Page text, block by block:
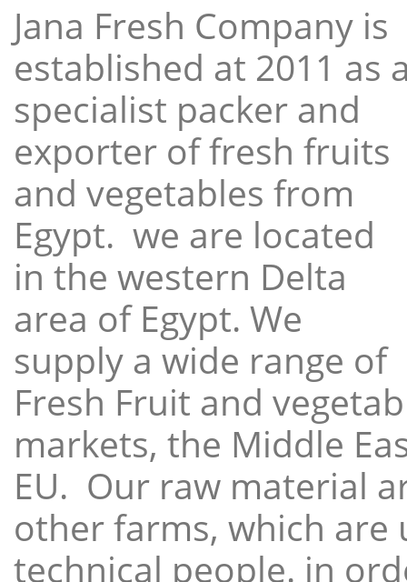
Jana Fresh Company is
established at 2011 as
specialist packer and
exporter of fresh fruits
and vegetables from
Egypt. we are located
in the western Delta
area of Egypt. We
supply a wide range of
Fresh Fruit and
markets, the Middle
EU. Our raw material
other farms, which
technical people. in